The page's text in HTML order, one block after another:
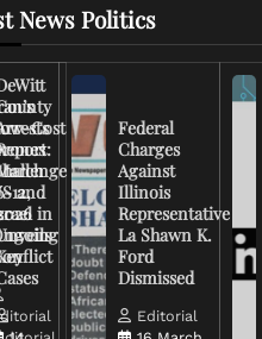
Cost
and
in
News Politics
12,
Federal
Charges
Against
Illinois
Representative
La Shawn K.
Ford
Dismissed
Editorial